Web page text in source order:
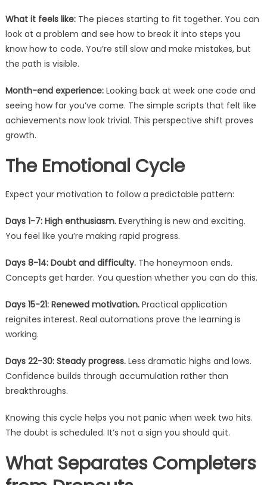
What it feels like:The pieces starting to fit together. You can
look at a problem and see how to break it into steps you
know how to code. You’re still slow and make mistakes, but
the path is visible.
Month-end experience:Looking back at week one code and
seeing how far you’ve come. The simple scripts that felt like
achievements now look trivial. This perspective shift proves
growth.
The Emotional Cycle
Expect your motivation to follow a predictable pattern:
Days 1-7: High enthusiasm.Everything is new and exciting.
You feel like you’re making rapid progress.
Days 8-14: Doubt and difficulty.The honeymoon ends.
Concepts get harder. You question whether you can do this.
Days 15-21: Renewed motivation.Practical application
reignites interest. Real automations prove the learning is
working.
Days 22-30: Steady progress.Less dramatic highs and lows.
Confidence builds through accumulation rather than
breakthroughs.
Knowing this cycle helps you not panic when week two hits.
The doubt is scheduled. It’s not a sign you should quit.
What Separates Completers